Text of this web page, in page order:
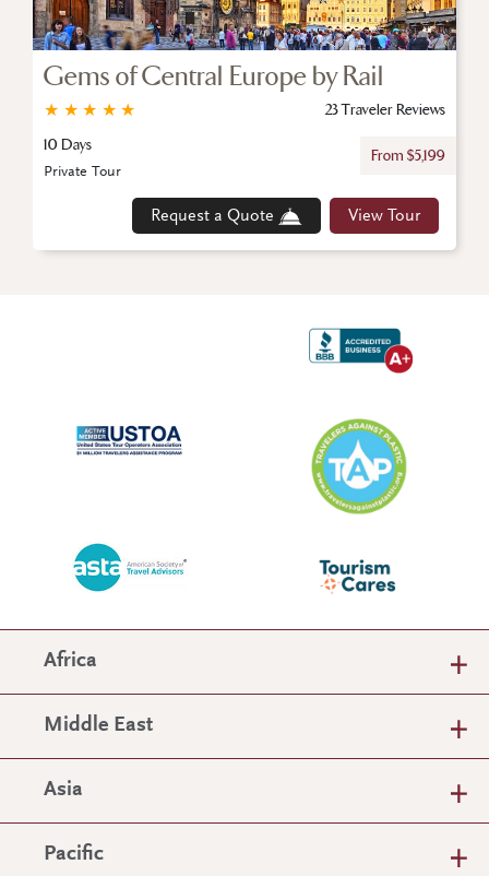
Gems of Central Europe by Rail
★
★
★
★
★
23 Traveler Reviews
10 Days
From $5,199
Request a Quote View Tour
Private Tour
Africa
Middle East
Asia
Pacific